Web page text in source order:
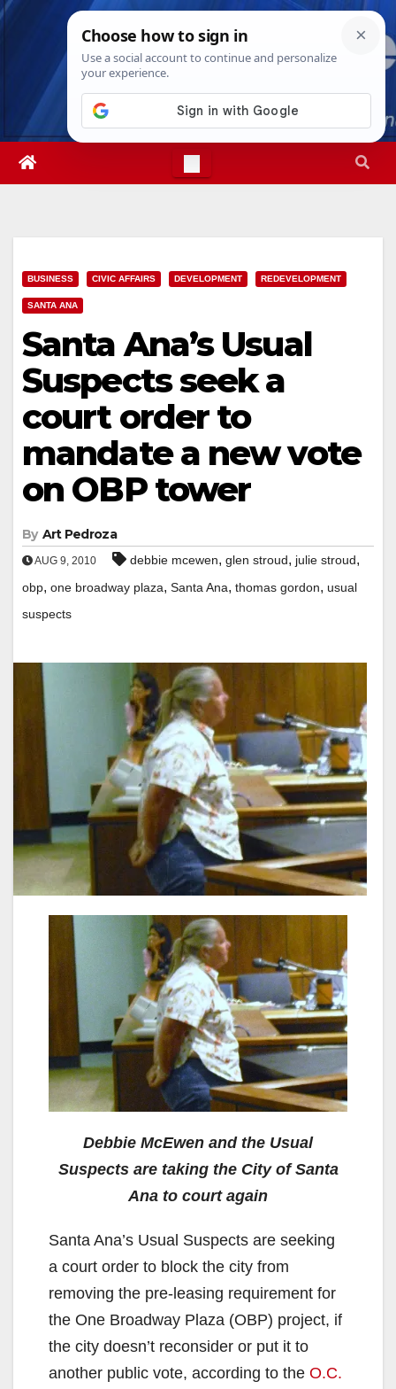
Skip
Thu. Aug 6th, 202611:42:25 PM
BUSINESS CIVIC AFFAIRS DEVELOPMENT REDEVELOPMENT
SANTA ANA
Santa Ana’s Usual
Suspects seek a
court order to
mandate a new vote
on OBP tower
By Art Pedroza
AUG 9, 2010 debbie mcewen, glen stroud, julie stroud,
obp, one broadway plaza, Santa Ana, thomas gordon, usual
suspects
Debbie McEwen and the Usual
Suspects are taking the City of Santa
Ana to court again
Santa Ana’s Usual Suspects are seeking
a court order to block the city from
removing the pre-leasing requirement for
the One Broadway Plaza (OBP) project, if
the city doesn’t reconsider or put it to
another public vote, according to the O.C.